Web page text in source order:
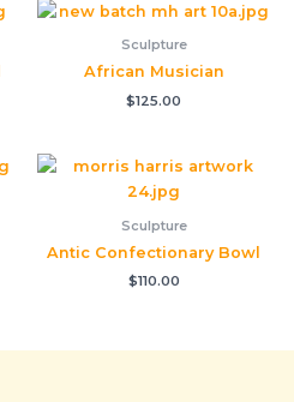
Sculpture
African Musician
$125.00
Sculpture
Antic Confectionary Bowl
$110.00